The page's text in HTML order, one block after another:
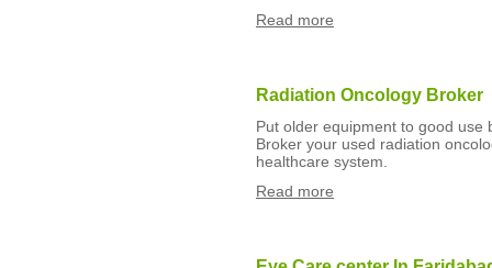
Read more
Radiation Oncology Broker
Put older equipment to good use
Broker your used radiation
healthcare system.
Read more